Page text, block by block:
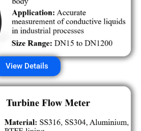
View Details